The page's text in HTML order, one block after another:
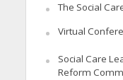
The Social
Virtual
Social Care
Reform